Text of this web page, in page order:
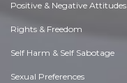
Positive & Negative Attitudes
Rights & Freedom
Self Harm & Self Sabotage
Sexual Preferences